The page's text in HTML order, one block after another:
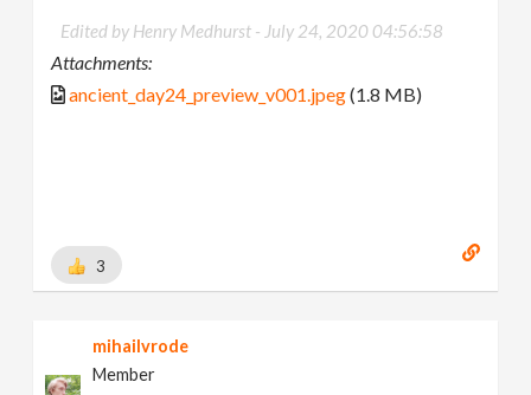
Edited by Henry Medhurst - July 24, 2020 04:56:58
Attachments:
ancient_day24_preview_v001.jpeg(1.8 MB)
3
mihailvrode
Member